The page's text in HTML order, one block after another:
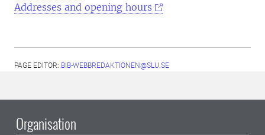
Addresses and opening hours
PAGE EDITOR: BIB-WEBBREDAKTIONEN@SLU.SE
Organisation